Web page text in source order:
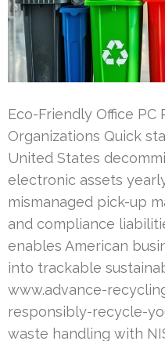
Eco-Friendly Office
Organizations Quick
United States
electronic assets
mismanaged pick-up
and compliance
enables American
into trackable
www.advance-
responsibly-recycle-
waste handling with